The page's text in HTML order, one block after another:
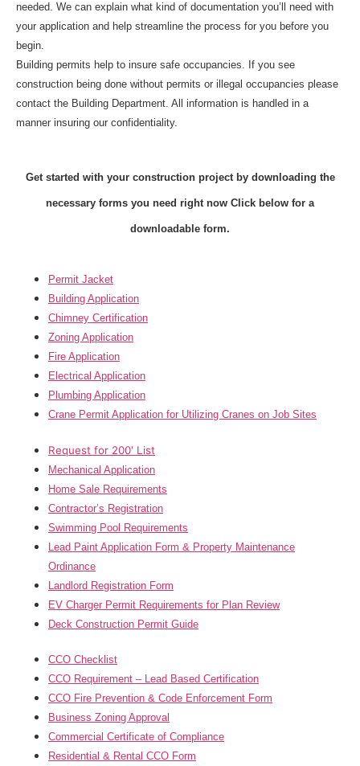
needed. We can explain what kind of documentation you’ll need with
your application and help streamline the process for you before you
begin.
Building permits help to insure safe occupancies. If you see
construction being done without permits or illegal occupancies please
contact the Building Department. All information is handled in a
manner insuring our confidentiality.
Get started with your construction project by downloading the
necessary forms you need right now Click below for a
downloadable form.
Permit Jacket
Building Application
Chimney Certification
Zoning Application
Fire Application
Electrical Application
Plumbing Application
Crane Permit Application for Utilizing Cranes on Job Sites
Request for 200′ List
Mechanical Application
Home Sale Requirements
Contractor’s Registration
Swimming Pool Requirements
Lead Paint Application Form & Property Maintenance
Ordinance
Landlord Registration Form
EV Charger Permit Requirements for Plan Review
Deck Construction Permit Guide
CCO Checklist
CCO Requirement – Lead Based Certification
CCO Fire Prevention & Code Enforcement Form
Business Zoning Approval
Commercial Certificate of Compliance
Residential & Rental CCO Form